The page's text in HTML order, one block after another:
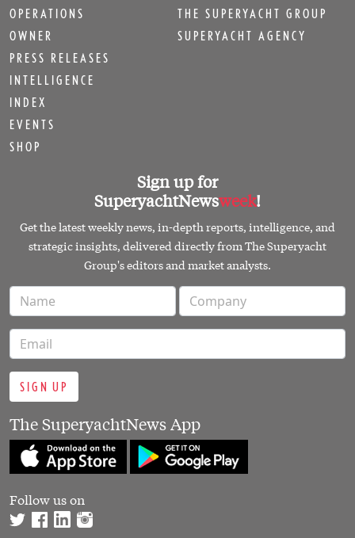
OPERATIONS
OWNER
PRESS RELEASES
INTELLIGENCE
INDEX
EVENTS
SHOP
THE SUPERYACHT GROUP
SUPERYACHT AGENCY
Sign up for
SuperyachtNewsweek!
Get the latest weekly news, in-depth reports, intelligence, and
strategic insights, delivered directly from The Superyacht
Group's editors and market analysts.
SIGN UP
The SuperyachtNews App
Follow us on